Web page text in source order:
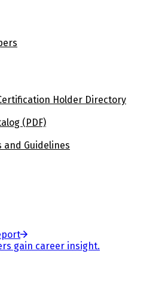
Holder Directory
(PDF)
and Guidelines
gain career insight.